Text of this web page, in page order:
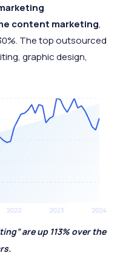
content marketing,
The top outsourced
graphic design,
are up 113% over the